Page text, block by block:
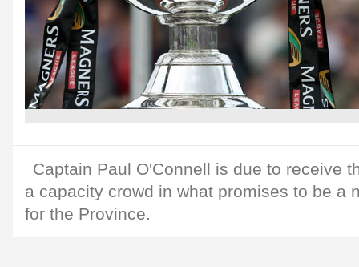
Captain Paul O'Connell is due to receive
a capacity crowd in what promises to be a
for the Province.